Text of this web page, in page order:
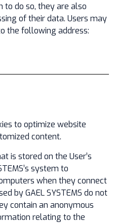
to do so, they are also
of their data. Users may
the following address:
to optimize website
content.
is stored on the User’s
system to
when they connect
by GAEL SYSTEMS do not
contain an anonymous
relating to the